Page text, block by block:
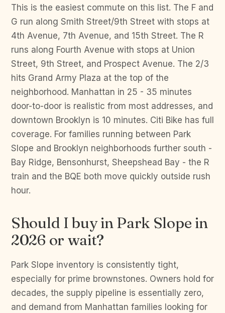
This is the easiest commute on this list. The F and
G run along Smith Street/9th Street with stops at
4th Avenue, 7th Avenue, and 15th Street. The R
runs along Fourth Avenue with stops at Union
Street, 9th Street, and Prospect Avenue. The 2/3
hits Grand Army Plaza at the top of the
neighborhood. Manhattan in 25 - 35 minutes
door-to-door is realistic from most addresses, and
downtown Brooklyn is 10 minutes. Citi Bike has full
coverage. For families running between Park
Slope and Brooklyn neighborhoods further south -
Bay Ridge, Bensonhurst, Sheepshead Bay - the R
train and the BQE both move quickly outside rush
hour.
Should I buy in Park Slope in
2026 or wait?
Park Slope inventory is consistently tight,
especially for prime brownstones. Owners hold for
decades, the supply pipeline is essentially zero,
and demand from Manhattan families looking for